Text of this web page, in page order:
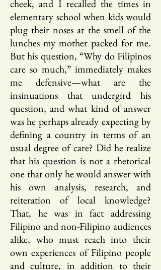
cheek, and I recalled the times in
elementary school when kids would
plug their noses at the smell of the
lunches my mother packed for me.
But his question, “Why do Filipinos
care so much,” immediately makes
me defensive—what are the
insinuations that undergird his
question, and what kind of answer
was he perhaps already expecting by
defining a country in terms of an
usual degree of care? Did he realize
that his question is not a rhetorical
one that only he would answer with
his own analysis, research, and
reiteration of local knowledge?
That, he was in fact addressing
Filipino and non-Filipino audiences
alike, who must reach into their
own experiences of Filipino people
and culture, in addition to their